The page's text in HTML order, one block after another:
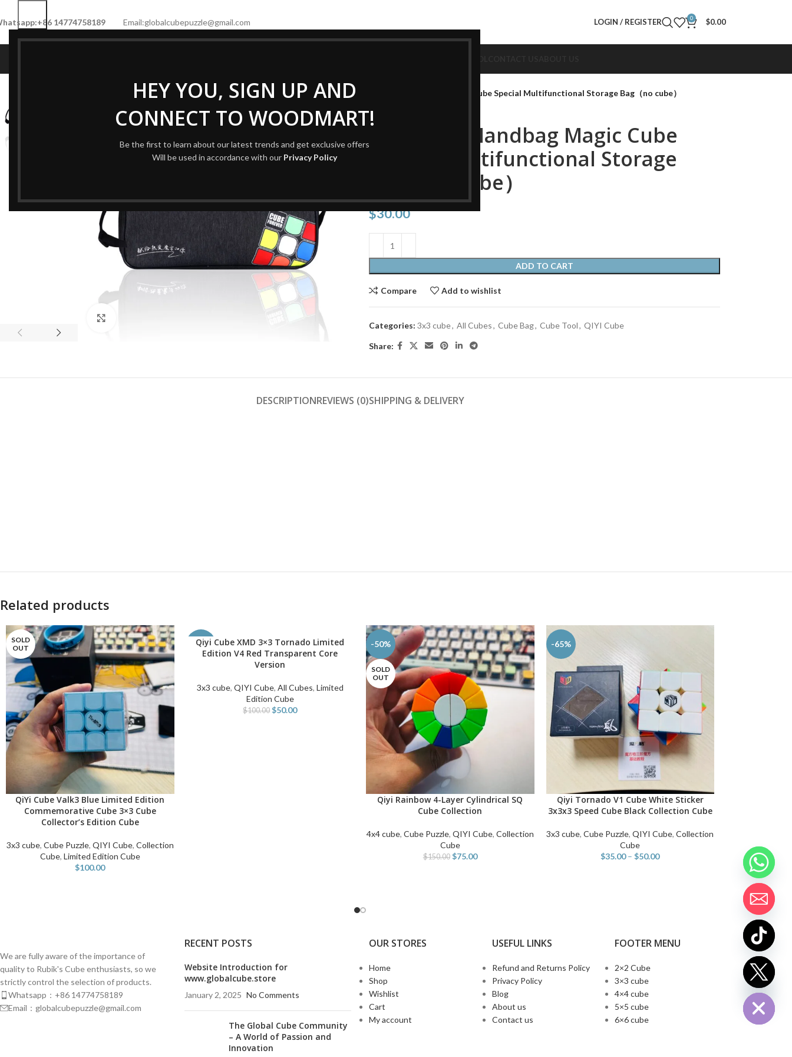
HEY YOU, SIGN UP AND
CONNECT TO WOODMART!
Be the first to learn about our latest trends and get exclusive offers
Will be used in accordance with our Privacy Policy
14774758189 Email:globalcubepuzzle@gmail.com LOGIN / REGISTER 0 $0.00
QIYI Cube Handbag Magic Cube Special Multifunctional Storage Bag（no cube）
QIYI Cube Handbag Magic Cube
Special Multifunctional Storage
Bag（no cube）
$30.00
ADD TO CART
Compare Add to wishlist
Categories: 3x3 cube, All Cubes, Cube Bag, Cube Tool, QIYI Cube
Share:
DESCRIPTIONREVIEWS (0)SHIPPING & DELIVERY
Related products
SOLD
OUT
READ MORE
QiYi Cube Valk3 Blue Limited Edition
Commemorative Cube 3×3 Cube
Collector’s Edition Cube
3x3 cube, Cube Puzzle, QIYI Cube, Collection
Cube, Limited Edition Cube
$100.00
-50%
ADD TO CART
Qiyi Cube XMD 3×3 Tornado Limited
Edition V4 Red Transparent Core
Version
3x3 cube, QIYI Cube, All Cubes, Limited
Edition Cube
$100.00 $50.00
-50%
SOLD
OUT
READ MORE
Qiyi Rainbow 4-Layer Cylindrical SQ
Cube Collection
4x4 cube, Cube Puzzle, QIYI Cube, Collection
Cube
$150.00 $75.00
-65%
SELECT OPTIONS
Qiyi Tornado V1 Cube White Sticker
3x3x3 Speed Cube Black Collection Cube
3x3 cube,Cube Puzzle,QIYI Cube,Collection
Cube
$35.00 – $50.00 3x3 cube
We are fully aware of the importance of
quality to Rubik's Cube enthusiasts, so we
strictly control the selection of products.
Whatsapp：+86 14774758189
Email：globalcubepuzzle@gmail.com
RECENT POSTS
Website Introduction for
www.globalcube.store
January 2, 2025 No Comments
The Global Cube Community
– A World of Passion and
Innovation
OUR STORES
Home
Shop
Wishlist
Cart
My account
USEFUL LINKS
Refund and Returns Policy
Privacy Policy
Blog
About us
Contact us
FOOTER MENU
2×2 Cube
3×3 cube
4×4 cube
5×5 cube
6×6 cube
Hide
chaty